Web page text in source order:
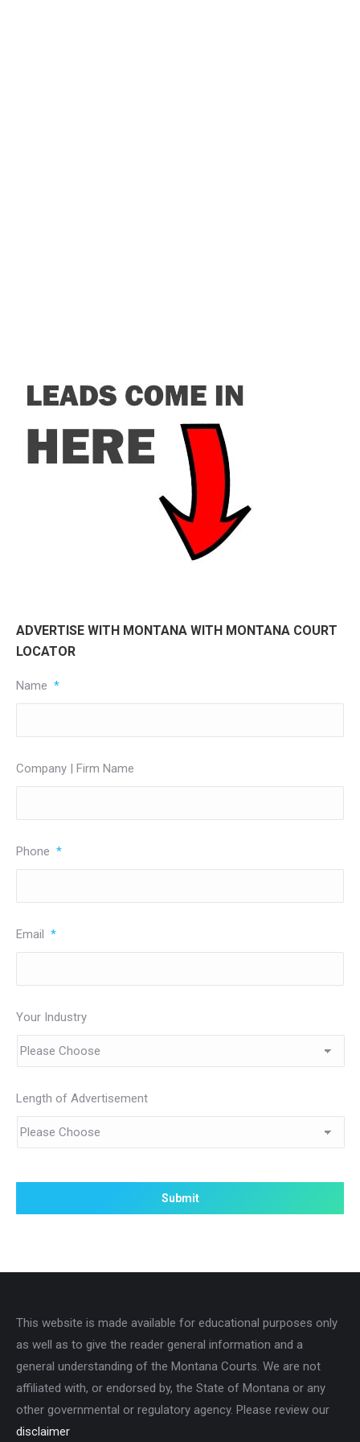
ADVERTISE WITH MONTANA WITH MONTANA COURT
LOCATOR
Name *
Company | Firm Name
Phone *
Email *
Your Industry
Length of Advertisement
This website is made available for educational purposes only
as well as to give the reader general information and a
general understanding of the Montana Courts. We are not
affiliated with, or endorsed by, the State of Montana or any
other governmental or regulatory agency. Please review our
disclaimer